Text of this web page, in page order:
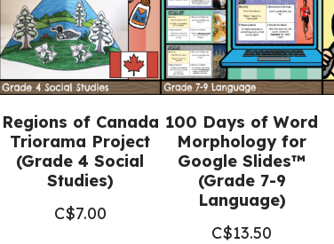
Regions of Canada
Triorama Project
(Grade 4 Social
Studies)
C$7.00
100 Days of Word
Morphology for
Google Slides™
(Grade 7-9
Language)
C$13.50